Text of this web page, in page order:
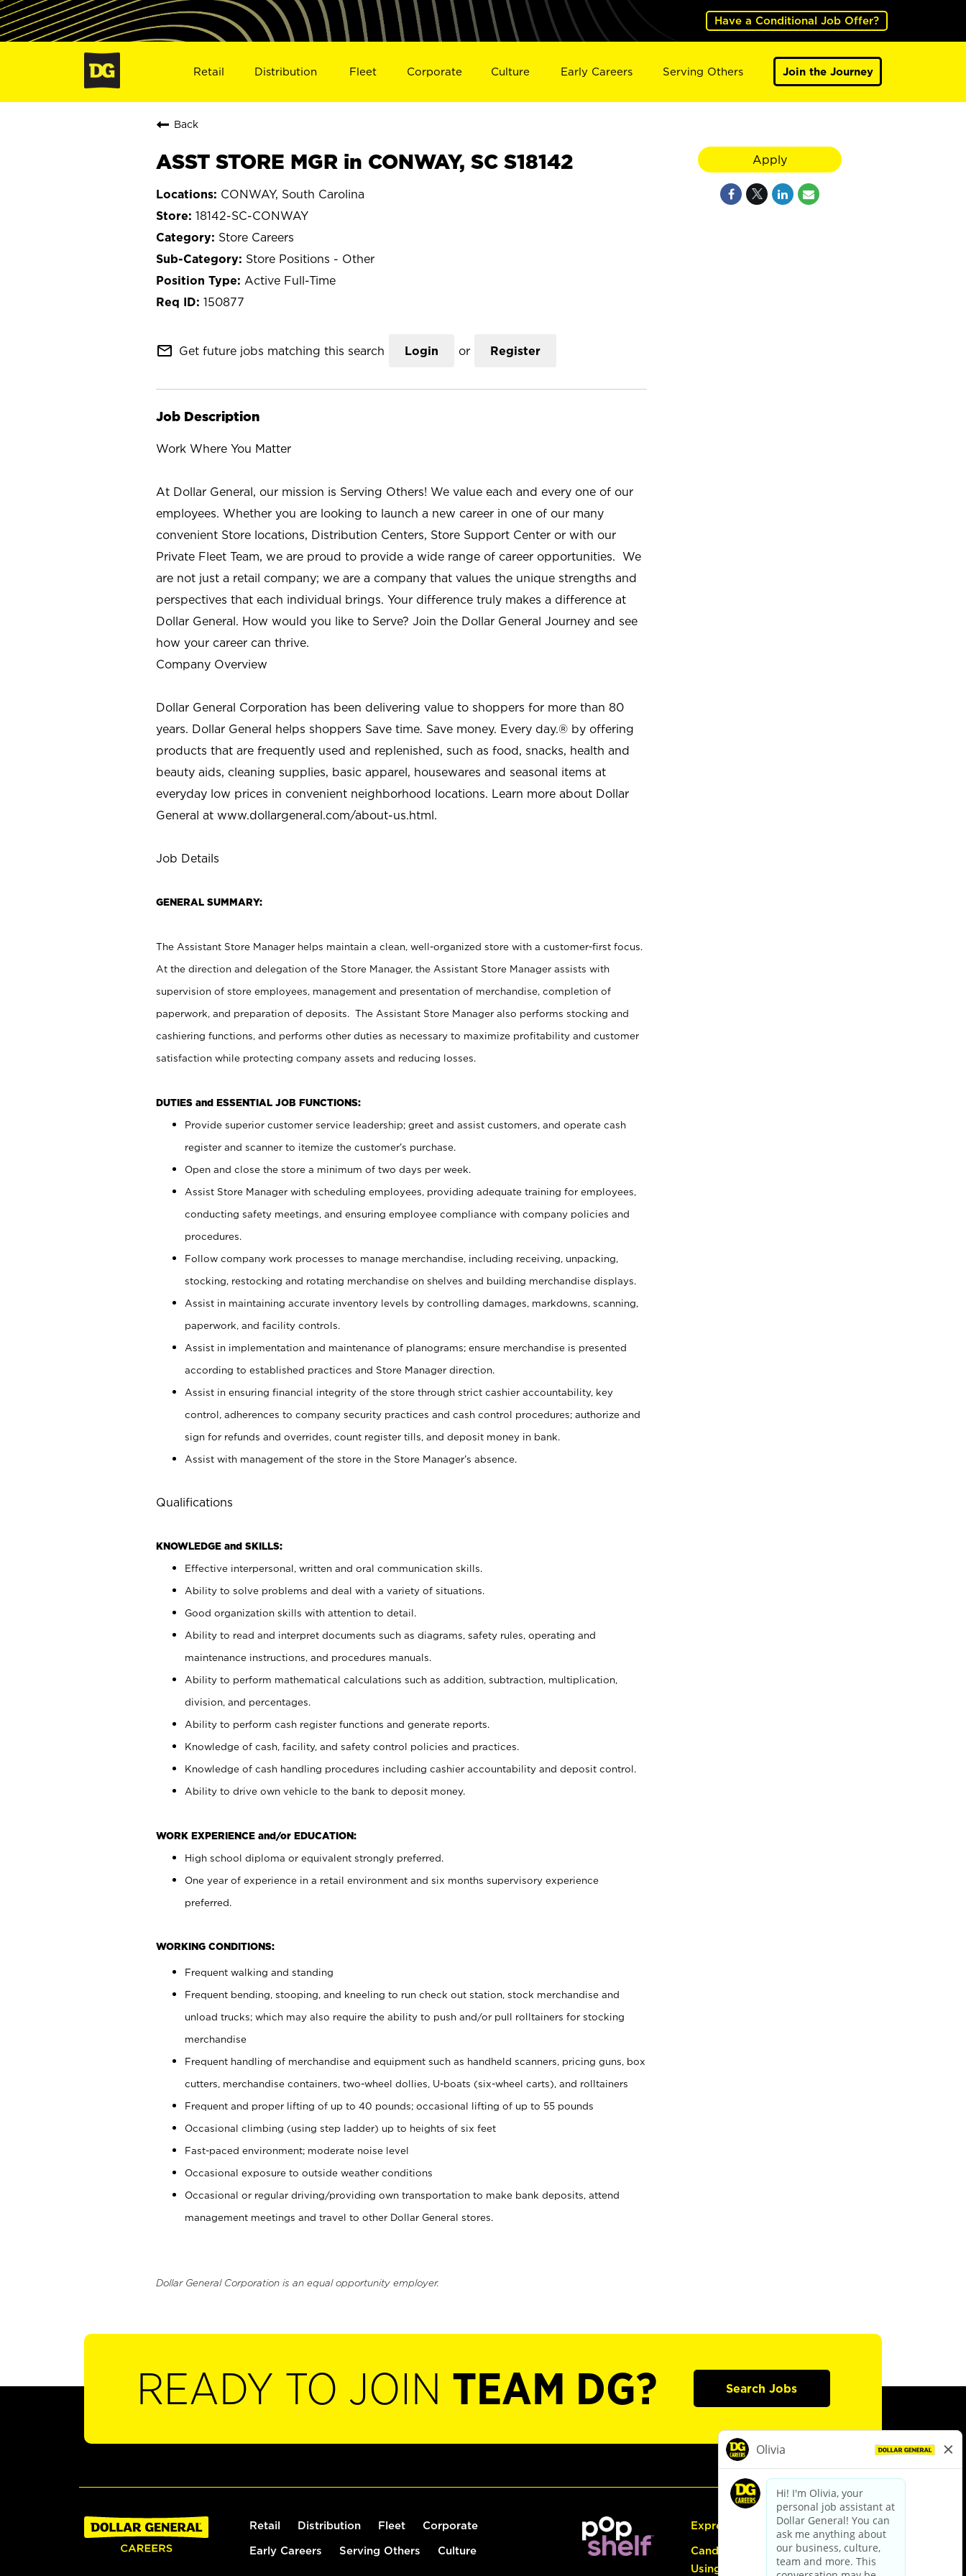
Have a Conditional Job Offer?
Retail Distribution Fleet Corporate Culture Early Careers Serving Others Join the Journey
Back
ASST STORE MGR in CONWAY, SC S18142
CONWAY, South Carolina
18142-SC-CONWAY
Store Careers
Store Positions - Other
Active Full-Time
150877
mail_outline Get future jobs matching this search Login or Register
Job Description
Work Where You Matter
At Dollar General, our mission is Serving Others! We value each and every one of our
employees. Whether you are looking to launch a new career in one of our many
convenient Store locations, Distribution Centers, Store Support Center or with our
Private Fleet Team, we are proud to provide a wide range of career opportunities. We
are not just a retail company; we are a company that values the unique strengths and
perspectives that each individual brings. Your difference truly makes a difference at
Dollar General. How would you like to Serve? Join the Dollar General Journey and see
how your career can thrive.
Company Overview
Dollar General Corporation has been delivering value to shoppers for more than 80
years. Dollar General helps shoppers Save time. Save money. Every day.® by offering
products that are frequently used and replenished, such as food, snacks, health and
beauty aids, cleaning supplies, basic apparel, housewares and seasonal items at
everyday low prices in convenient neighborhood locations. Learn more about Dollar
General at www.dollargeneral.com/about-us.html.
Job Details
GENERAL SUMMARY:
The Assistant Store Manager helps maintain a clean, well-organized store with a customer-first focus.
At the direction and delegation of the Store Manager, the Assistant Store Manager assists with
supervision of store employees, management and presentation of merchandise, completion of
paperwork, and preparation of deposits. The Assistant Store Manager also performs stocking and
cashiering functions, and performs other duties as necessary to maximize profitability and customer
satisfaction while protecting company assets and reducing losses.
DUTIES and ESSENTIAL JOB FUNCTIONS:
Provide superior customer service leadership; greet and assist customers, and operate cash
register and scanner to itemize the customer’s purchase.
Open and close the store a minimum of two days per week.
Assist Store Manager with scheduling employees, providing adequate training for employees,
conducting safety meetings, and ensuring employee compliance with company policies and
procedures.
Follow company work processes to manage merchandise, including receiving, unpacking,
stocking, restocking and rotating merchandise on shelves and building merchandise displays.
Assist in maintaining accurate inventory levels by controlling damages, markdowns, scanning,
paperwork, and facility controls.
Assist in implementation and maintenance of planograms; ensure merchandise is presented
according to established practices and Store Manager direction.
Assist in ensuring financial integrity of the store through strict cashier accountability, key
control, adherences to company security practices and cash control procedures; authorize and
sign for refunds and overrides, count register tills, and deposit money in bank.
Assist with management of the store in the Store Manager’s absence.
Qualifications
KNOWLEDGE and SKILLS:
Effective interpersonal, written and oral communication skills.
Ability to solve problems and deal with a variety of situations.
Good organization skills with attention to detail.
Ability to read and interpret documents such as diagrams, safety rules, operating and
maintenance instructions, and procedures manuals.
Ability to perform mathematical calculations such as addition, subtraction, multiplication,
division, and percentages.
Ability to perform cash register functions and generate reports.
Knowledge of cash, facility, and safety control policies and practices.
Knowledge of cash handling procedures including cashier accountability and deposit control.
Ability to drive own vehicle to the bank to deposit money.
WORK EXPERIENCE and/or EDUCATION:
High school diploma or equivalent strongly preferred.
One year of experience in a retail environment and six months supervisory experience
preferred.
WORKING CONDITIONS:
Frequent walking and standing
Frequent bending, stooping, and kneeling to run check out station, stock merchandise and
unload trucks; which may also require the ability to push and/or pull rolltainers for stocking
merchandise
Frequent handling of merchandise and equipment such as handheld scanners, pricing guns, box
cutters, merchandise containers, two-wheel dollies, U-boats (six-wheel carts), and rolltainers
Frequent and proper lifting of up to 40 pounds; occasional lifting of up to 55 pounds
Occasional climbing (using step ladder) up to heights of six feet
Fast-paced environment; moderate noise level
Occasional exposure to outside weather conditions
Occasional or regular driving/providing own transportation to make bank deposits, attend
management meetings and travel to other Dollar General stores.
Dollar General Corporation is an equal opportunity employer.
Apply
READY TO JOIN TEAM DG? Search Jobs
Retail Distribution Fleet Corporate
Early Careers Serving Others Culture
Express Hiring
Candidate Guide:
Using the Careers